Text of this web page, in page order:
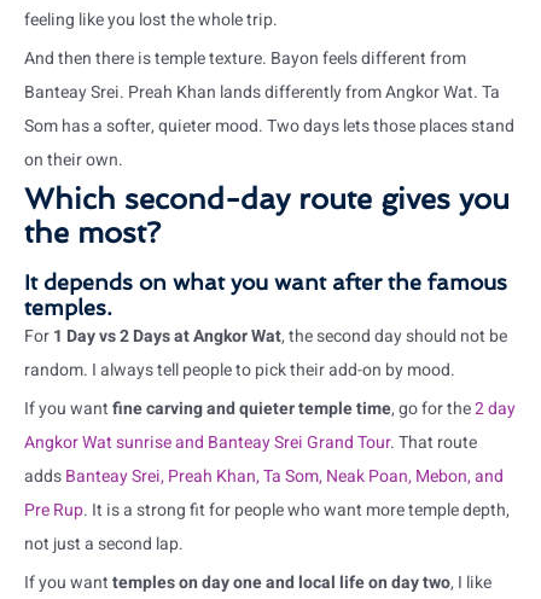
feeling like you lost the whole trip.
And then there is temple texture. Bayon feels different from
Banteay Srei. Preah Khan lands differently from Angkor Wat. Ta
Som has a softer, quieter mood. Two days lets those places stand
on their own.
Which second-day route gives you
the most?
It depends on what you want after the famous
temples.
For1 Day vs 2 Days at Angkor Wat, the second day should not be
random. I always tell people to pick their add-on by mood.
If you wantfine carving and quieter temple time, go for the2 day
Angkor Wat sunrise and Banteay Srei Grand Tour. That route
addsBanteay Srei, Preah Khan, Ta Som, Neak Poan, Mebon, and
Pre Rup. It is a strong fit for people who want more temple depth,
not just a second lap.
If you wanttemples on day one and local life on day two, I like